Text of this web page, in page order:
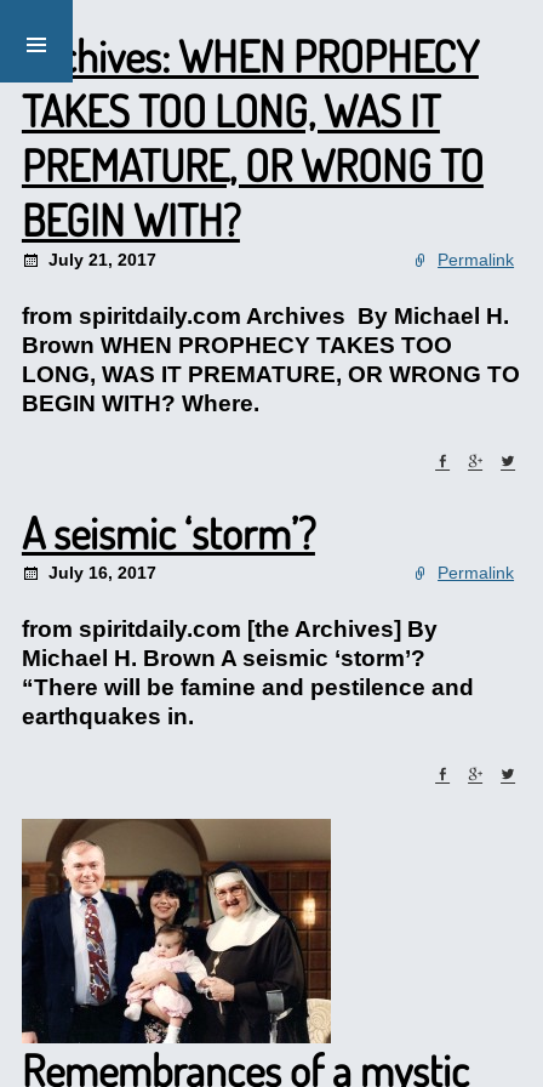
Archives: WHEN PROPHECY
TAKES TOO LONG, WAS IT
PREMATURE, OR WRONG TO
BEGIN WITH?
July 21, 2017 Permalink
from spiritdaily.com Archives By Michael H.
Brown WHEN PROPHECY TAKES TOO
LONG, WAS IT PREMATURE, OR WRONG TO
BEGIN WITH? Where.
A seismic ‘storm’?
July 16, 2017 Permalink
from spiritdaily.com [the Archives] By
Michael H. Brown A seismic ‘storm’?
“There will be famine and pestilence and
earthquakes in.
Remembrances of a mystic